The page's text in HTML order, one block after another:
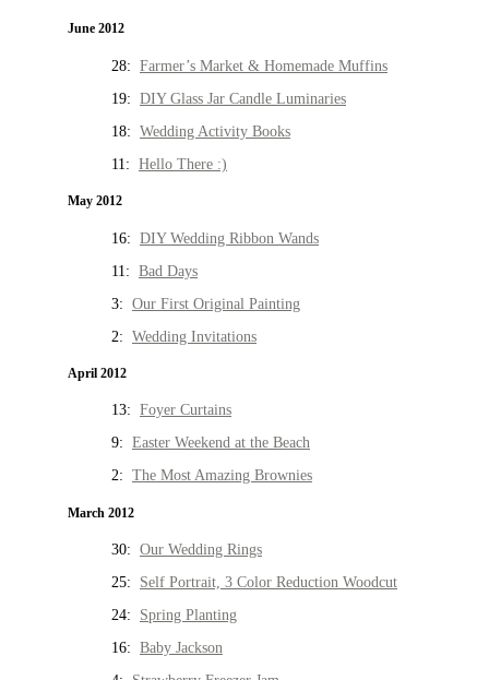
June 2012
28: Farmer’s Market & Homemade Muffins
19: DIY Glass Jar Candle Luminaries
18: Wedding Activity Books
11: Hello There :)
May 2012
16: DIY Wedding Ribbon Wands
11: Bad Days
3: Our First Original Painting
2: Wedding Invitations
April 2012
13: Foyer Curtains
9: Easter Weekend at the Beach
2: The Most Amazing Brownies
March 2012
30: Our Wedding Rings
25: Self Portrait, 3 Color Reduction Woodcut
24: Spring Planting
16: Baby Jackson